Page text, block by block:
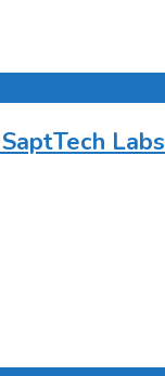
Labs